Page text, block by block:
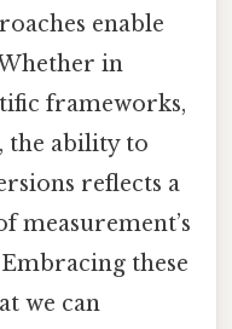
enable
in
frameworks,
the ability to
reflects a
measurement’s
these
we can